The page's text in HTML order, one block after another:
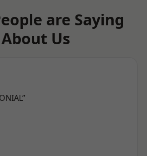
are Saying
About Us